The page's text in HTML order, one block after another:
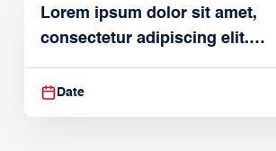
Lorem ipsum dolor sit amet,
consectetur adipiscing elit.
Suspendisse varius enim in
Date